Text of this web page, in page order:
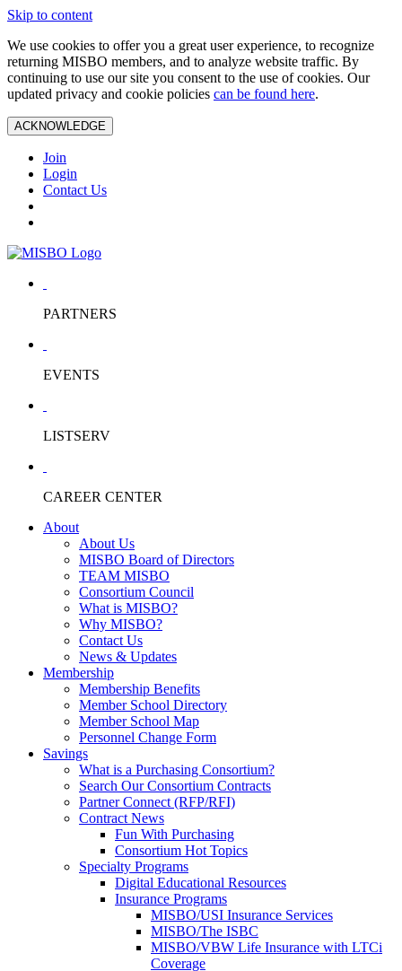
Skip to content
We use cookies to offer you a great user experience, to recognize
returning MISBO members, and to analyze website traffic. By
continuing to use our site you consent to the use of cookies. Our
updated privacy and cookie policies can be found here.
ACKNOWLEDGE
Join
Login
Contact Us
PARTNERS
EVENTS
LISTSERV
CAREER CENTER
About
About Us
MISBO Board of Directors
TEAM MISBO
Consortium Council
What is MISBO?
Why MISBO?
Contact Us
News & Updates
Membership
Membership Benefits
Member School Directory
Member School Map
Personnel Change Form
Savings
What is a Purchasing Consortium?
Search Our Consortium Contracts
Partner Connect (RFP/RFI)
Contract News
Fun With Purchasing
Consortium Hot Topics
Specialty Programs
Digital Educational Resources
Insurance Programs
MISBO/USI Insurance Services
MISBO/The ISBC
MISBO/VBW Life Insurance with LTCi
Coverage